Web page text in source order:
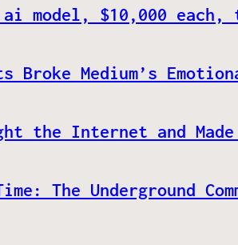
ai model, $10,000
Broke Medium’s
the Internet and Made
The Underground